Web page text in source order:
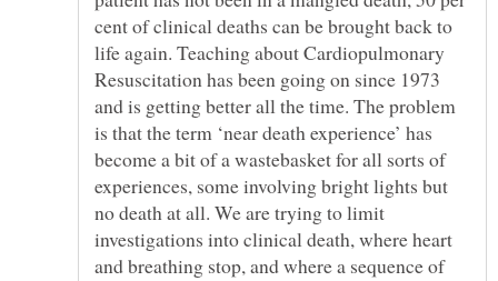
cent of clinical deaths can be brought back to
life again. Teaching about Cardiopulmonary
Resuscitation has been going on since 1973
and is getting better all the time. The problem
is that the term ‘near death experience’ has
become a bit of a wastebasket for all sorts of
experiences, some involving bright lights but
no death at all. We are trying to limit
investigations into clinical death, where heart
and breathing stop, and where a sequence of